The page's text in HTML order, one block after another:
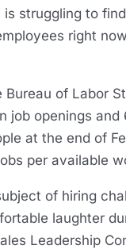
struggling to
right
Bureau of Labor
job openings and
at the end of
per available
of hiring
laughter
Leadership